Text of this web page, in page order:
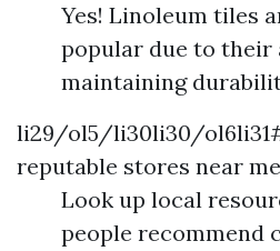
Yes! Linoleum tiles
popular due to
maintaining
li29/ol5/li30li30/
reputable stores near
Look up local
people recommend